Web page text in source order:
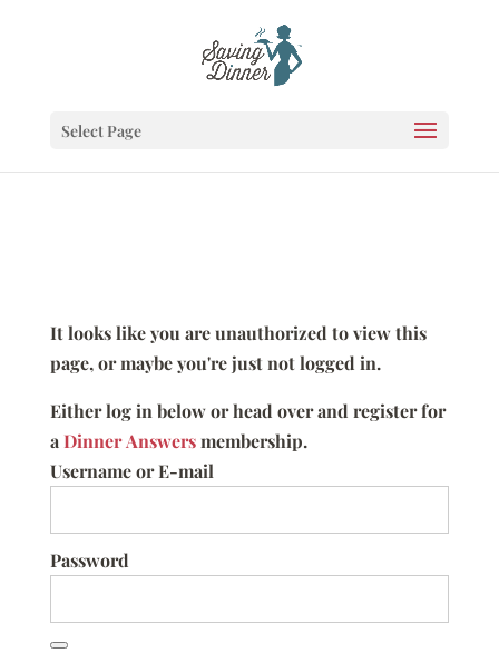
Select Page
It looks like you are unauthorized to view this
page, or maybe you're just not logged in.
Either log in below or head over and register for
aDinner Answersmembership.
Username or E-mail
Password